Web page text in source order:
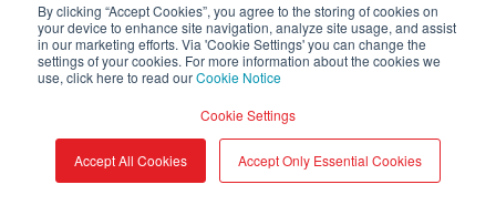
By clicking “Accept Cookies”, you agree to the storing of cookies on
your device to enhance site navigation, analyze site usage, and assist
in our marketing efforts. Via 'Cookie Settings' you can change the
settings of your cookies. For more information about the cookies we
use, click here to read ourCookie Notice
Cookie Settings
Accept All Cookies Accept Only Essential Cookies